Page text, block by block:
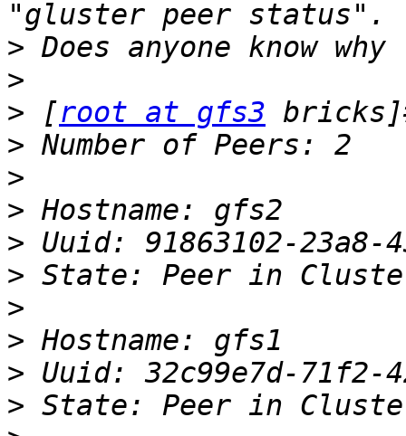
>
>
> [root at gfs3
>
>
>
>
>
>
>
>
>